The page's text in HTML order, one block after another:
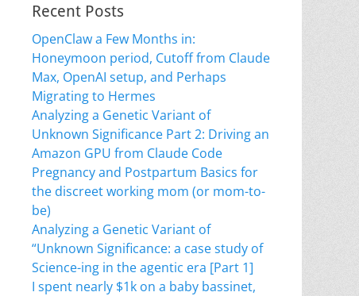
Recent Posts
OpenClaw a Few Months in:
Honeymoon period, Cutoff from Claude
Max, OpenAI setup, and Perhaps
Migrating to Hermes
Analyzing a Genetic Variant of
Unknown Significance Part 2: Driving an
Amazon GPU from Claude Code
Pregnancy and Postpartum Basics for
the discreet working mom (or mom-to-
be)
Analyzing a Genetic Variant of
“Unknown Significance: a case study of
Science-ing in the agentic era [Part 1]
I spent nearly $1k on a baby bassinet,